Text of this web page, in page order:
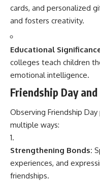
cards, and personalized
and fosters creativity.
Educational
colleges teach children
emotional intelligence.
Friendship Day
Observing Friendship
multiple ways:
Strengthening Bonds:
experiences, and
friendships.